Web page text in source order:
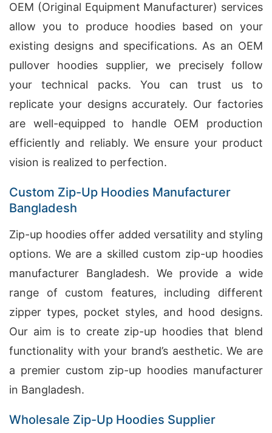
OEM (Original Equipment Manufacturer) services
allow you to produce hoodies based on your
existing designs and specifications. As an OEM
pullover hoodies supplier, we precisely follow
your technical packs. You can trust us to
replicate your designs accurately. Our factories
are well-equipped to handle OEM production
efficiently and reliably. We ensure your product
vision is realized to perfection.
Custom Zip-Up Hoodies Manufacturer
Bangladesh
Zip-up hoodies offer added versatility and styling
options. We are a skilled custom zip-up hoodies
manufacturer Bangladesh. We provide a wide
range of custom features, including different
zipper types, pocket styles, and hood designs.
Our aim is to create zip-up hoodies that blend
functionality with your brand’s aesthetic. We are
a premier custom zip-up hoodies manufacturer
in Bangladesh.
Wholesale Zip-Up Hoodies Supplier